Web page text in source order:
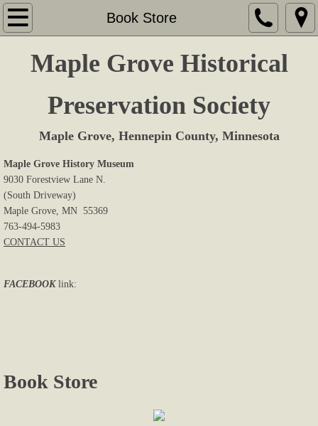
Book Store
Home
About Us
Events
Research
Book Store
More Photos
Maple Grove Historical
Preservation Society
Maple Grove, Hennepin County, Minnesota
Maple Grove History Museum
9030 Forestview Lane N.
(South Driveway)
Maple Grove, MN 55369
763-494-5983
CONTACT US
FACEBOOKlink:
Book Store